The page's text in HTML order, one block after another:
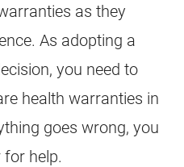
as they
As adopting a
you need to
health warranties in
goes wrong, you
help.